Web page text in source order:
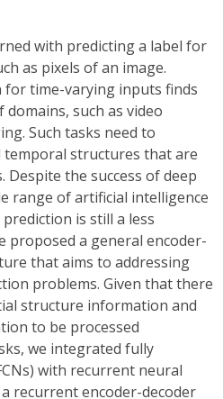
with predicting a label for
as pixels of an image.
for time-varying inputs finds
such as video
Such tasks need to
structures that are
the success of deep
range of artificial intelligence
is still a less
proposed a general encoder-
that aims to addressing
problems. Given that there
structure information and
to be processed
we integrated fully
with recurrent neural
recurrent encoder-decoder